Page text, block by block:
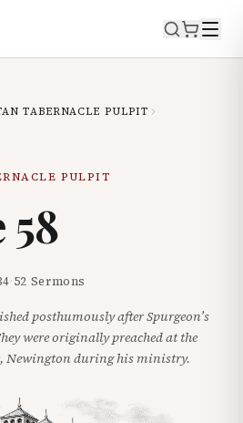
TABERNACLE PULPIT
PULPIT
58
·52 Sermons
posthumously after Spurgeon’s
were originally preached at the
Newington during his ministry.